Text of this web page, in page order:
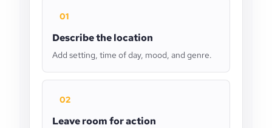
01
Describe the location
Add setting, time of day, mood, and genre.
02
Leave room for action